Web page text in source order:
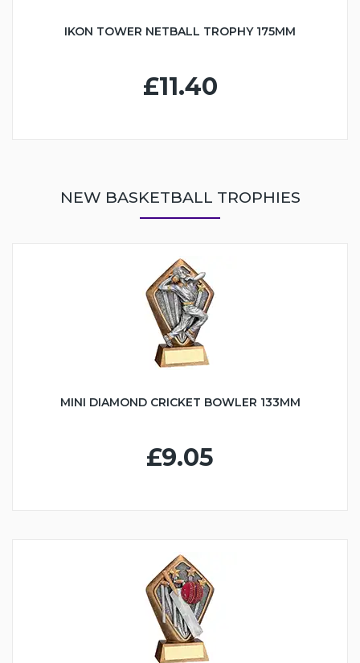
IKON TOWER NETBALL TROPHY 175MM
£11.40
NEW BASKETBALL TROPHIES
MINI DIAMOND CRICKET BOWLER 133MM
£9.05